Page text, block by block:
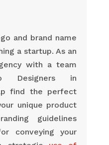
and brand name
a startup. As an
with a team
Designers in
find the perfect
unique product
guidelines
conveying your